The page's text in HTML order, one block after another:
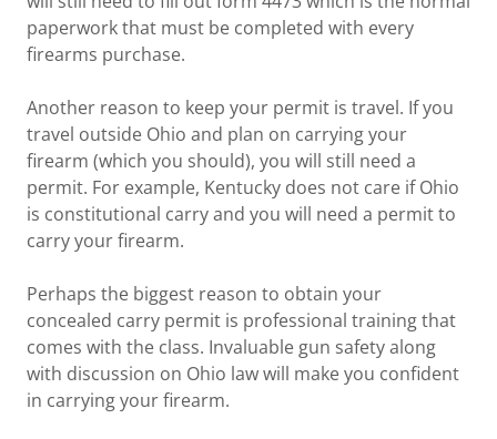
paperwork that must be completed with every
firearms purchase.
Another reason to keep your permit is travel. If you
travel outside Ohio and plan on carrying your
firearm (which you should), you will still need a
permit. For example, Kentucky does not care if Ohio
is constitutional carry and you will need a permit to
carry your firearm.
Perhaps the biggest reason to obtain your
concealed carry permit is professional training that
comes with the class. Invaluable gun safety along
with discussion on Ohio law will make you confident
in carrying your firearm.